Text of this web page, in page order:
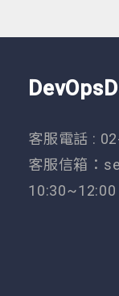
客服電話 :
客服信箱：